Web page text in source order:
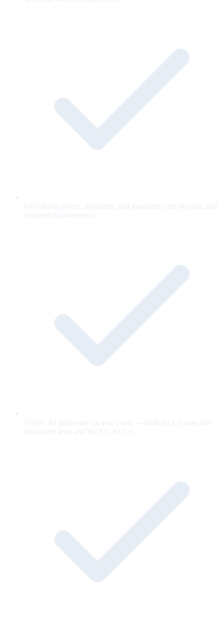
Off-catalog prices, discounts, and guarantees are blocked and
retracted mid-sentence.
Visible AI disclosure on every unit — built for US state bot-
disclosure laws and the EU AI Act.